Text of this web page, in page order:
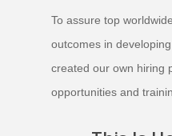
To assure top
outcomes in
created our own hiring
opportunities and